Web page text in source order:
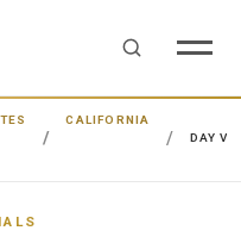
CALIFORNIA
DAY